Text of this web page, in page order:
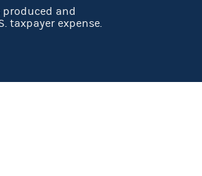
and
taxpayer expense.